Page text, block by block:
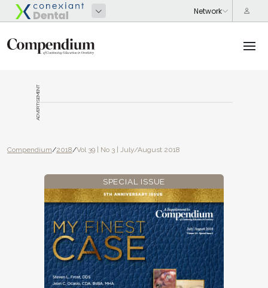
ADVERTISEMENT
Compendium/2018/Vol 39 | No 3 | July/August 2018
SPECIAL ISSUE